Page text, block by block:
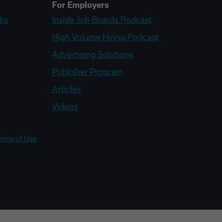
For Employers
Inside Job Boards Podcast
High Volume Hiring Podcast
Advertising Solutions
Publisher Program
Articles
Videos
of Use